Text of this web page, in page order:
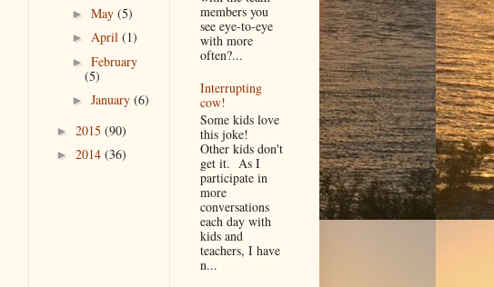
► May (5)
► April (1)
► February
(5)
► January (6)
► 2015 (90)
► 2014 (36)
members you
see eye-to-eye
with more
often?...
Interrupting
cow!
Some kids love
this joke!
Other kids don't
get it. As I
participate in
more
conversations
each day with
kids and
teachers, I have
n...